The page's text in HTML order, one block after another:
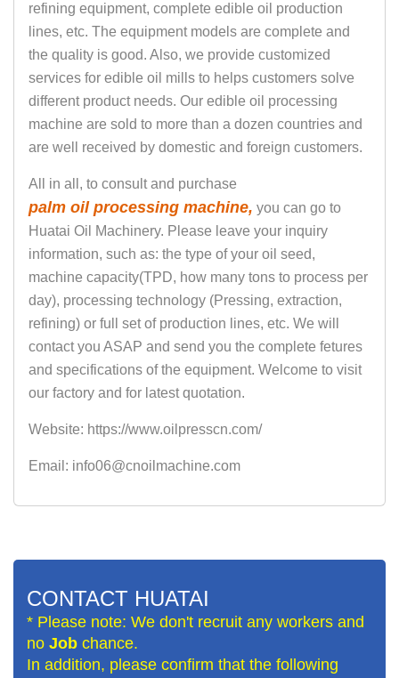
refining equipment, complete edible oil production
lines, etc. The equipment models are complete and
the quality is good. Also, we provide customized
services for edible oil mills to helps customers solve
different product needs. Our edible oil processing
machine are sold to more than a dozen countries and
are well received by domestic and foreign customers.
All in all, to consult and purchase
palm oil processing machine, you can go to
Huatai Oil Machinery. Please leave your inquiry
information, such as: the type of your oil seed,
machine capacity(TPD, how many tons to process per
day), processing technology (Pressing, extraction,
refining) or full set of production lines, etc. We will
contact you ASAP and send you the complete fetures
and specifications of the equipment. Welcome to visit
our factory and for latest quotation.
Website: https://www.oilpresscn.com/
Email: info06@cnoilmachine.com
CONTACT HUATAI
* Please note: We don't recruit any workers and
no Job chance.
In addition, please confirm that the following